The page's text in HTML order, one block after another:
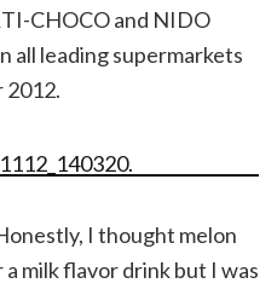
CHOCO and NIDO
all leading supermarkets
2012.
I thought melon
milk flavor drink but I was